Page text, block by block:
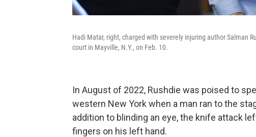
Hadi Matar, right, charged with severely injuring author Salman
court in Mayville, N.Y., on Feb. 10.
In August of 2022, Rushdie was poised to
western New York when a man ran to the
addition to blinding an eye, the knife attack
fingers on his left hand.